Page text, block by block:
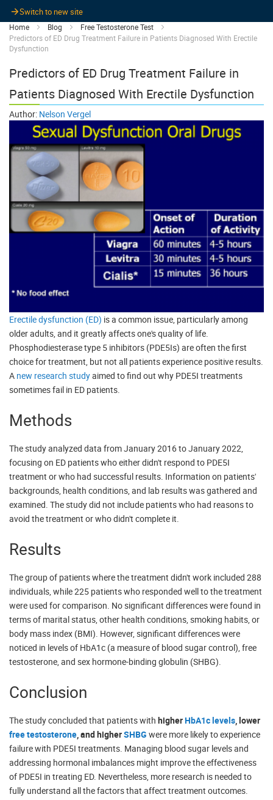
Switch to new site
Home Blog
Free Testosterone Test
Predictors of ED Drug Treatment Failure in Patients Diagnosed With Erectile
Dysfunction
Predictors of ED Drug Treatment Failure in
Patients Diagnosed With Erectile Dysfunction
Author: Nelson Vergel
Erectile dysfunction (ED) is a common issue, particularly among
older adults, and it greatly affects one's quality of life.
Phosphodiesterase type 5 inhibitors (PDE5Is) are often the first
choice for treatment, but not all patients experience positive results.
A new research studyaimed to find out why PDE5I treatments
sometimes fail in ED patients.
Methods
The study analyzed data from January 2016 to January 2022,
focusing on ED patients who either didn't respond to PDE5I
treatment or who had successful results. Information on patients'
backgrounds, health conditions, and lab results was gathered and
examined. The study did not include patients who had reasons to
avoid the treatment or who didn't complete it.
Results
The group of patients where the treatment didn't work included 288
individuals, while 225 patients who responded well to the treatment
were used for comparison. No significant differences were found in
terms of marital status, other health conditions, smoking habits, or
body mass index (BMI). However, significant differences were
noticed in levels of HbA1c (a measure of blood sugar control), free
testosterone, and sex hormone-binding globulin (SHBG).
Conclusion
The study concluded that patients with higherHbA1c levels , lower
free testosterone , and higherSHBG were more likely to experience
failure with PDE5I treatments. Managing blood sugar levels and
addressing hormonal imbalances might improve the effectiveness
of PDE5I in treating ED. Nevertheless, more research is needed to
fully understand all the factors that affect treatment outcomes.